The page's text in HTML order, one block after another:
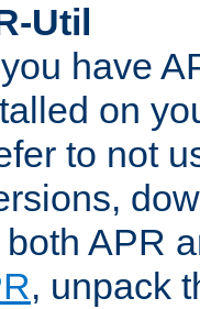
Util
have
on
to not
APR
, unpack